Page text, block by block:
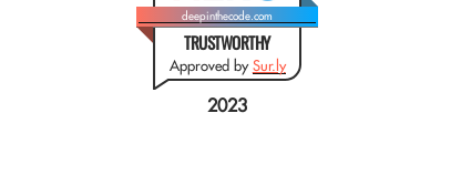
deepinthecode.com
TRUSTWORTHY
Approved bySur.ly
2023